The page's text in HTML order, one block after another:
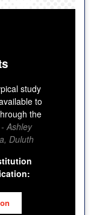
study
to
the
Ashley
Duluth